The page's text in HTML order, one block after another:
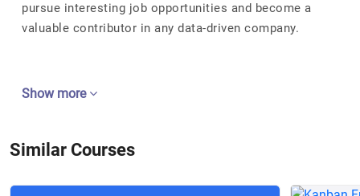
pursue interesting job opportunities and become a
valuable contributor in any data-driven company.
Show more
Similar Courses